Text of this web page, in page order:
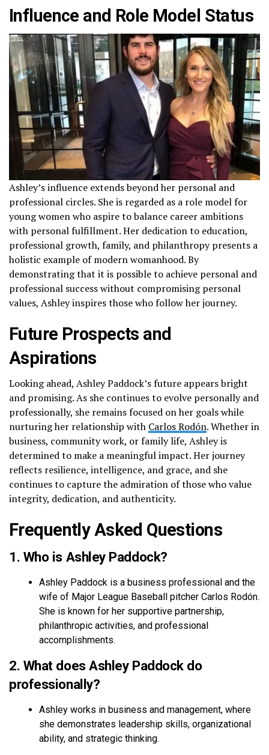
Influence and Role Model Status
Ashley’s influence extends beyond her personal and
professional circles. She is regarded as a role model for
young women who aspire to balance career ambitions
with personal fulfillment. Her dedication to education,
professional growth, family, and philanthropy presents a
holistic example of modern womanhood. By
demonstrating that it is possible to achieve personal and
professional success without compromising personal
values, Ashley inspires those who follow her journey.
Future Prospects and
Aspirations
Looking ahead, Ashley Paddock’s future appears bright
and promising. As she continues to evolve personally and
professionally, she remains focused on her goals while
nurturing her relationship with Carlos Rodón. Whether in
business, community work, or family life, Ashley is
determined to make a meaningful impact. Her journey
reflects resilience, intelligence, and grace, and she
continues to capture the admiration of those who value
integrity, dedication, and authenticity.
Frequently Asked Questions
1. Who is Ashley Paddock?
Ashley Paddock is a business professional and the
wife of Major League Baseball pitcher Carlos Rodón.
She is known for her supportive partnership,
philanthropic activities, and professional
accomplishments.
2. What does Ashley Paddock do
professionally?
Ashley works in business and management, where
she demonstrates leadership skills, organizational
ability, and strategic thinking.